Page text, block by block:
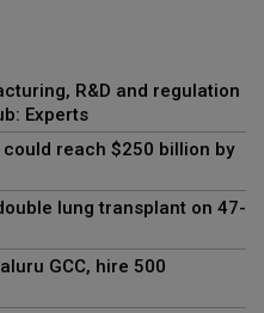
R&D and regulation
Experts
could reach $250 billion by
lung transplant on 47-
GCC, hire 500